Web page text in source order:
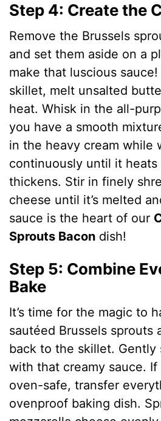
Step 4: Create the
Remove the Brussels
and set them aside on a
make that luscious
skillet, melt unsalted
heat. Whisk in the all-
you have a smooth
in the heavy cream while
continuously until it heats
thickens. Stir in finely
cheese until it’s melted
sauce is the heart of our
Sprouts Bacon dish!
Step 5: Combine
Bake
It’s time for the magic to
sautéed Brussels sprouts
back to the skillet. Gently
with that creamy sauce. If
oven-safe, transfer
ovenproof baking dish.